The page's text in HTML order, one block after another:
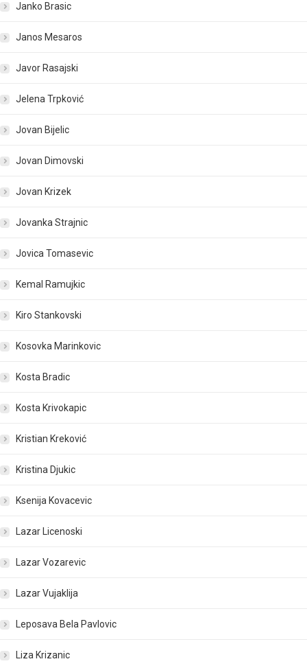
Janko Brasic
Janos Mesaros
Javor Rasajski
Jelena Trpković
Jovan Bijelic
Jovan Dimovski
Jovan Krizek
Jovanka Strajnic
Jovica Tomasevic
Kemal Ramujkic
Kiro Stankovski
Kosovka Marinkovic
Kosta Bradic
Kosta Krivokapic
Kristian Kreković
Kristina Djukic
Ksenija Kovacevic
Lazar Licenoski
Lazar Vozarevic
Lazar Vujaklija
Leposava Bela Pavlovic
Liza Krizanic